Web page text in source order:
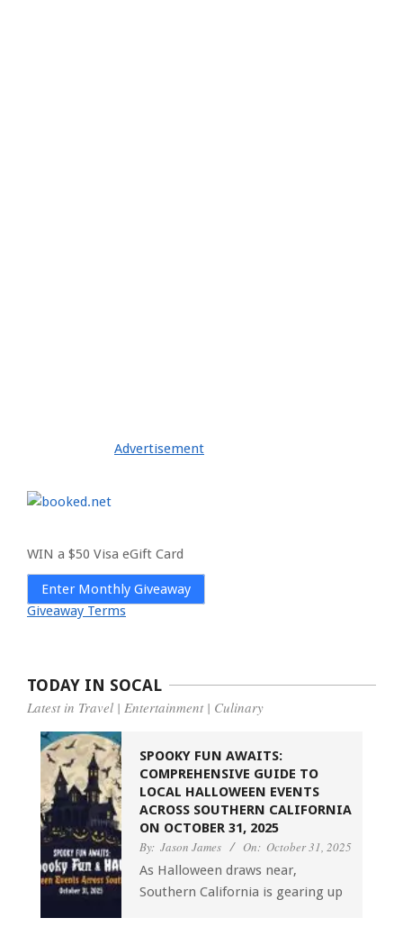
Advertisement
WIN a $50 Visa eGift Card
Enter Monthly Giveaway
Giveaway Terms
TODAY IN SOCAL
Latest in Travel | Entertainment | Culinary
SPOOKY FUN AWAITS:
COMPREHENSIVE GUIDE TO
LOCAL HALLOWEEN EVENTS
ACROSS SOUTHERN CALIFORNIA
ON OCTOBER 31, 2025
By: Jason James On: October 31, 2025
As Halloween draws near,
Southern California is gearing up